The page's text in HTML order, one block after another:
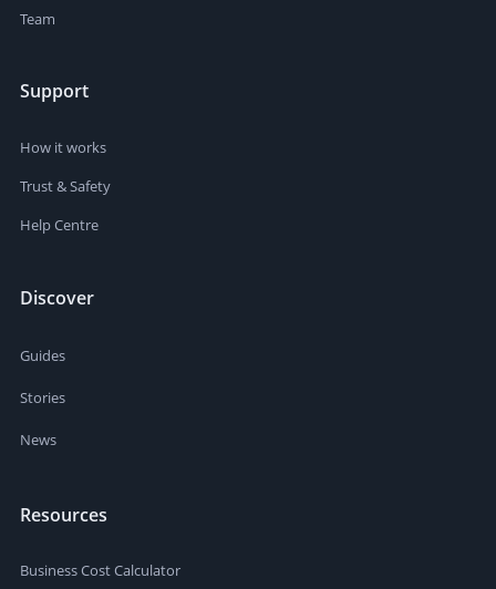
Team
Support
How it works
Trust & Safety
Help Centre
Discover
Guides
Stories
News
Resources
Business Cost Calculator